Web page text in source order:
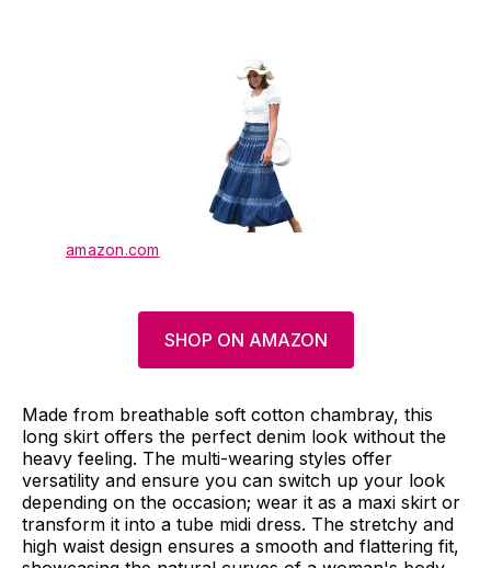
amazon.com
SHOP ON AMAZON
Made from breathable soft cotton chambray, this
long skirt offers the perfect denim look without the
heavy feeling. The multi-wearing styles offer
versatility and ensure you can switch up your look
depending on the occasion; wear it as a maxi skirt or
transform it into a tube midi dress. The stretchy and
high waist design ensures a smooth and flattering fit,